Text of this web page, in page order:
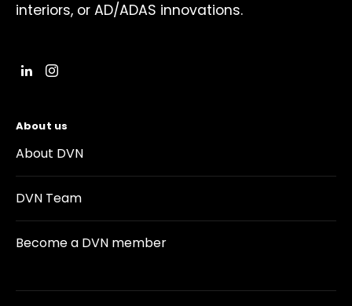
interiors, or AD/ADAS innovations.
About us
About DVN
DVN Team
Become a DVN member